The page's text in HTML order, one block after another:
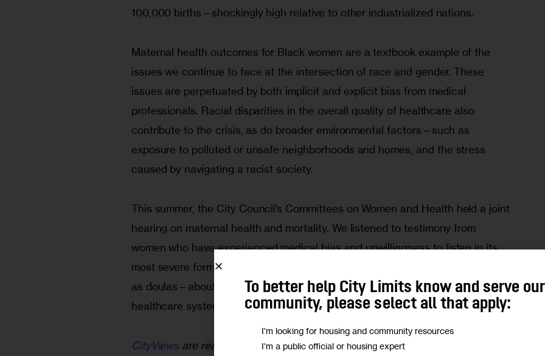
100,000 births—shockingly high relative to other industrialized nations.
Maternal health outcomes for Black women are a textbook example of the
issues we continue to face at the intersection of race and gender. These
issues are perpetuated by both implicit and explicit bias from medical
professionals. Racial disparities in the overall quality of healthcare also
contribute to the crisis, as do broader environmental factors—such as
exposure to polluted or unsafe neighborhoods and homes, and the stress
caused by navigating a racist society.
This summer, the City Council’s Committees on Women and Health held a joint
hearing on maternal health and mortality. We listened to testimony from
women who have experienced medical bias and unwillingness to listen in its
most severe form. And we heard from on-the-ground service providers—such
as doulas—about how they are working to bridge the gap between the
healthcare system and the communities most in need.
CityViews are readers’ opinions, not those of City Limits.
To better help City Limits know and serve our
community, please select all that apply:
I'm looking for housing and community resources
I'm a public official or housing expert